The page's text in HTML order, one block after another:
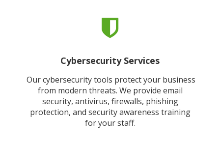
Cybersecurity Services
Our cybersecurity tools protect your business
from modern threats. We provide email
security, antivirus, firewalls, phishing
protection, and security awareness training
for your staff.